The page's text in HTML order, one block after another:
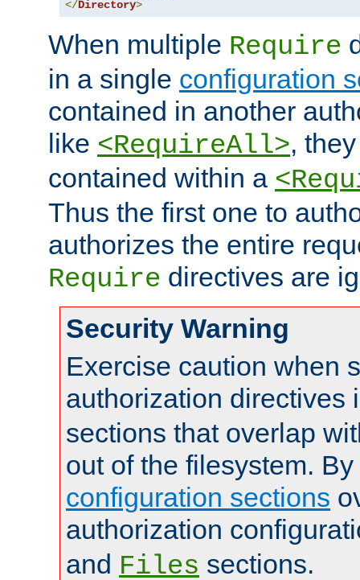
</Directory>
When multiple Require
in a single configuration
contained in another
like <RequireAll>,
contained within a
Thus the first one to
authorizes the entire
Require directives are
Security Warning
Exercise caution when
authorization directives
sections that overlap
out of the filesystem.
configuration sections
authorization
and Files sections.